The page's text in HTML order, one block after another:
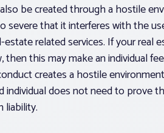
be created through a hostile
severe that it interferes with the
related services. If your real
this may make an individual
creates a hostile
individual does not need to prove
liability.